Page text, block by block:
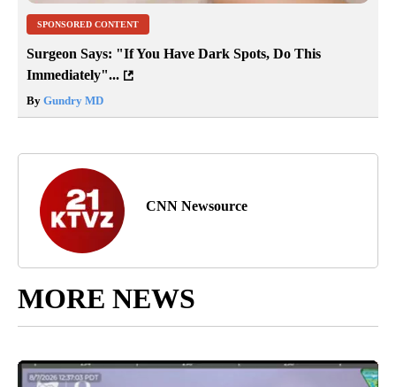
SPONSORED CONTENT
Surgeon Says: "If You Have Dark Spots, Do This
Immediately"...
By Gundry MD
CNN Newsource
MORE NEWS